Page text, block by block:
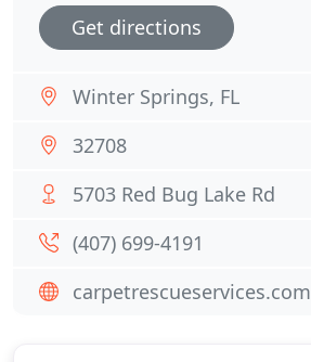
Get directions
Winter Springs, FL
32708
5703 Red Bug Lake Rd
(407) 699-4191
carpetrescueservices.com